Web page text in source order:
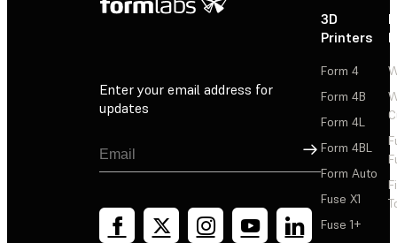
Enter your email address for
updates
Sign Up
3D
Printers
Form 4
Form 4B
Form 4L
Form 4BL
Form Auto
Fuse X1
Fuse 1+